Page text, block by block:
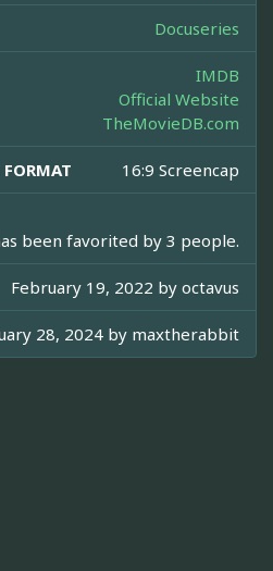
Docuseries
IMDB
Official Website
TheMovieDB.com
FORMAT 16:9 Screencap
been favorited by 3 people.
February 19, 2022 by octavus
28, 2024 by maxtherabbit